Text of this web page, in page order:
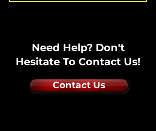
Need Help? Don't
Hesitate To Contact Us!
Contact Us